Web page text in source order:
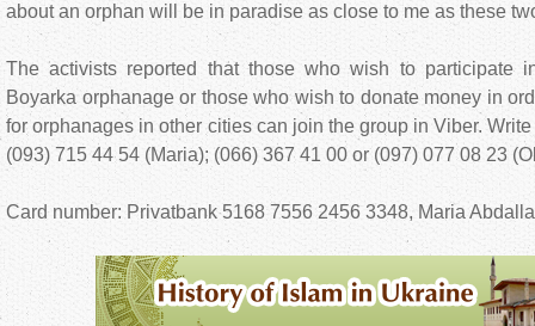
about an orphan will be in paradise as close to me as these
The activists reported that those who wish to participate
Boyarka orphanage or those who wish to donate money in
for orphanages in other cities can join the group in Viber.
(093) 715 44 54 (Maria); (066) 367 41 00 or (097) 077 08 23
Card number: Privatbank 5168 7556 2456 3348, Maria